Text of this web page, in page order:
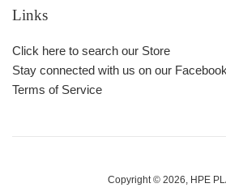
Links
Click here to search our Store
Stay connected with us on our
Terms of Service
Copyright © 2026, HPE